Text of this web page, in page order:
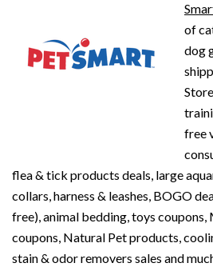
of
dog
free
flea & tick products deals, large
collars, harness & leashes, BOGO
free), animal bedding, toys
coupons, Natural Pet products,
stain & odor removers sales and